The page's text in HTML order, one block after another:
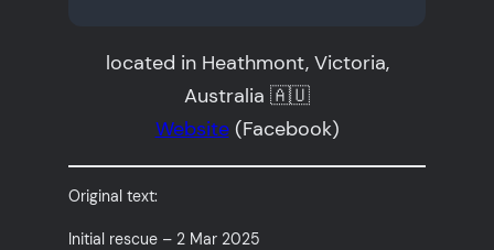
located in Heathmont, Victoria,
Australia 🇦🇺
Website(Facebook)
Original text:
Initial rescue – 2 Mar 2025